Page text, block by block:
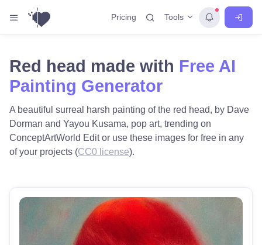
Pricing Tools
Red head made with Free AI
Painting Generator
A beautiful surreal harsh painting of the red head, by Dave
Dorman and Yayou Kusama, pop art, trending on
ConceptArtWorld Edit or use these images for free in any
of your projects (CC0 license).